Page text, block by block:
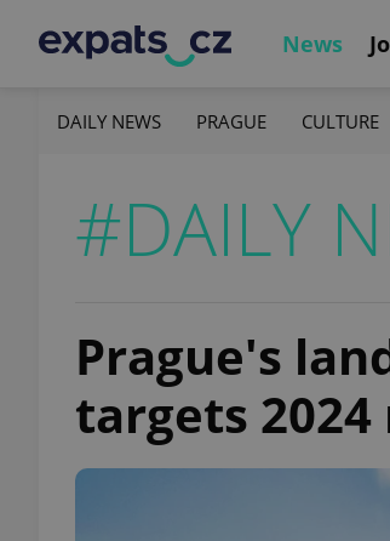
News
DAILY NEWS PRAGUE CULTURE
#DAILY
Prague's
targets